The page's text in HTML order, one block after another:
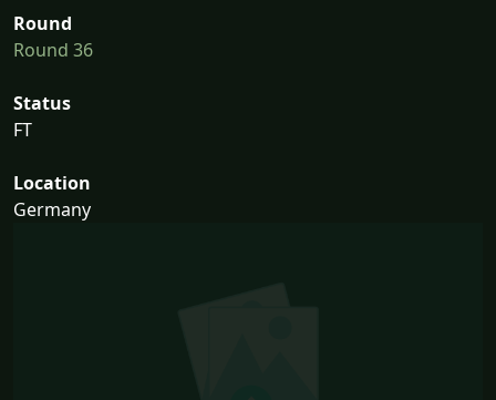
Round
Round 36
Status
FT
Location
Germany